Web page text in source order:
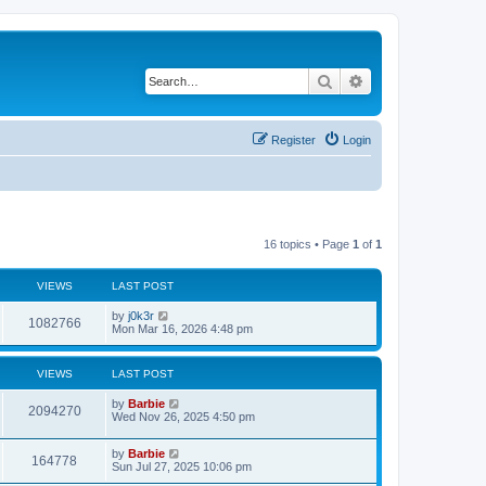
Search
Login
Register
16 topics • Page 1 of 1
VIEWS LAST POST
1082766V
i
w
L
a
t
o
s
t
by j0k3r
Mon Mar 16, 2026 4:48 pm
VIEWS LAST POST
2094270V
i
L
a
t
p
o
s
by Barbie
Wed Nov 26, 2025 4:50 pm
164778
L
a
by Barbie
Sun Jul 27, 2025 10:06 pm